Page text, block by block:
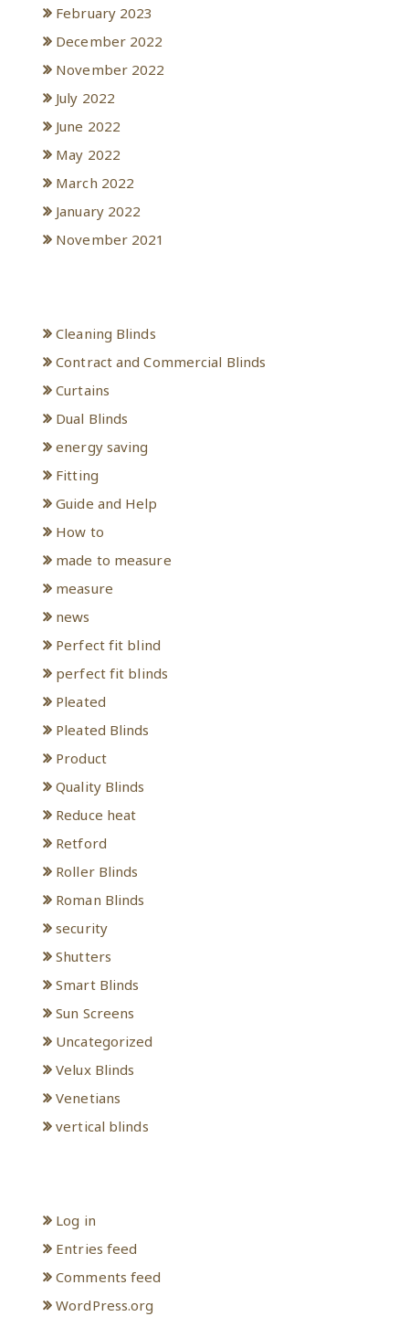
February 2023
December 2022
November 2022
July 2022
June 2022
May 2022
March 2022
January 2022
November 2021
Cleaning Blinds
Contract and Commercial Blinds
Curtains
Dual Blinds
energy saving
Fitting
Guide and Help
How to
made to measure
measure
news
Perfect fit blind
perfect fit blinds
Pleated
Pleated Blinds
Product
Quality Blinds
Reduce heat
Retford
Roller Blinds
Roman Blinds
security
Shutters
Smart Blinds
Sun Screens
Uncategorized
Velux Blinds
Venetians
vertical blinds
Log in
Entries feed
Comments feed
WordPress.org